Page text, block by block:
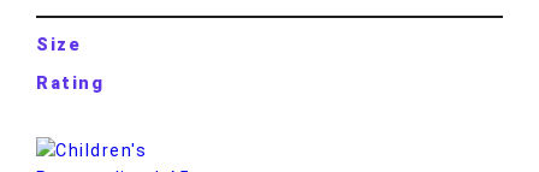
Size
Rating